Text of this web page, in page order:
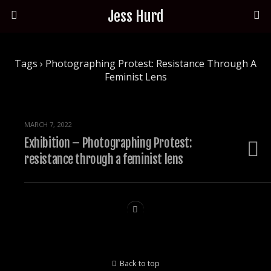
Jess Hurd
Tags › Photographing Protest: Resistance Through A
Feminist Lens
MARCH 7, 2022
Exhibition – Photographing Protest:
resistance through a feminist lens
Back to top